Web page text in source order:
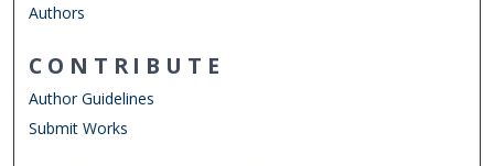
Authors
CONTRIBUTE
Author Guidelines
Submit Works